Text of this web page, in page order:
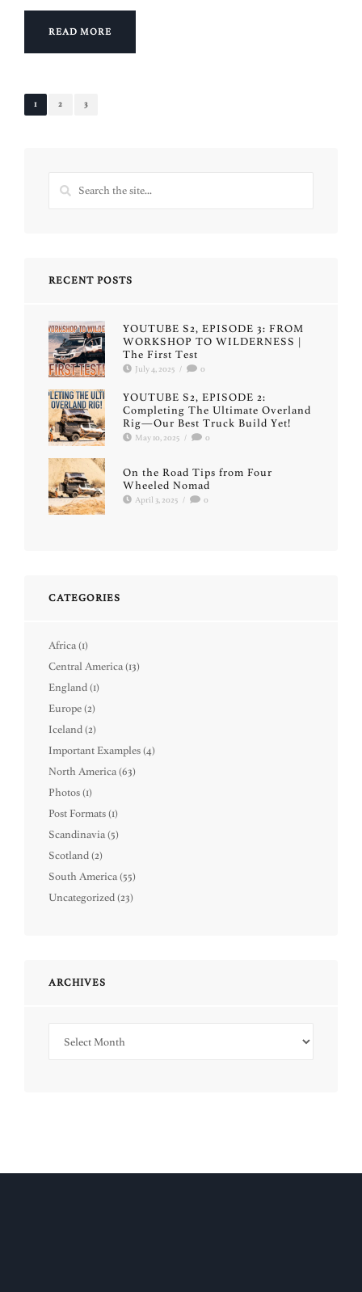
READ MORE
1 2 3
RECENT POSTS
YOUTUBE S2, EPISODE 3: FROM
WORKSHOP TO WILDERNESS |
The First Test
July 4, 2025 / 0
YOUTUBE S2, EPISODE 2:
Completing The Ultimate Overland
Rig—Our Best Truck Build Yet!
May 10, 2025 / 0
On the Road Tips from Four
Wheeled Nomad
April 3, 2025 / 0
CATEGORIES
Africa (1)
Central America (13)
England (1)
Europe (2)
Iceland (2)
Important Examples (4)
North America (63)
Photos (1)
Post Formats (1)
Scandinavia (5)
Scotland (2)
South America (55)
Uncategorized (23)
ARCHIVES